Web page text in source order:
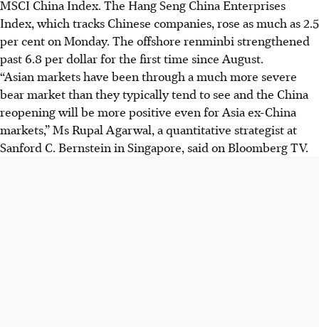
MSCI China Index. The Hang Seng China Enterprises
Index, which tracks Chinese companies, rose as much as 2.5
per cent on Monday. The offshore renminbi strengthened
past 6.8 per dollar for the first time since August.
“Asian markets have been through a much more severe
bear market than they typically tend to see and the China
reopening will be more positive even for Asia ex-China
markets,” Ms Rupal Agarwal, a quantitative strategist at
Sanford C. Bernstein in Singapore, said on Bloomberg TV.